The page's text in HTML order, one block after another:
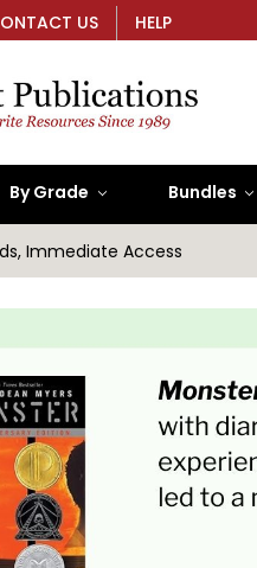
US HELP
By Grade Bundles
Immediate Access